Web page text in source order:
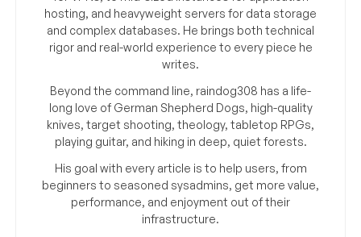
hosting, and heavyweight servers for data storage
and complex databases. He brings both technical
rigor and real-world experience to every piece he
writes.
Beyond the command line, raindog308 has a life-
long love of German Shepherd Dogs, high-quality
knives, target shooting, theology, tabletop RPGs,
playing guitar, and hiking in deep, quiet forests.
His goal with every article is to help users, from
beginners to seasoned sysadmins, get more value,
performance, and enjoyment out of their
infrastructure.